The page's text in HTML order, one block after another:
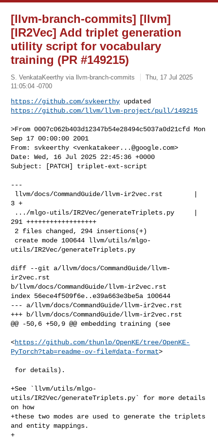
[llvm-branch-commits] [llvm]
[IR2Vec] Add triplet generation
utility script for vocabulary
training (PR #149215)
S. VenkataKeerthy via llvm-branch-commits
Thu, 17 Jul 2025
11:05:04 -0700
https://github.com/svkeerthy
https://github.com/llvm/llvm-project/pull/149215
>From 0007c062b403d12347b54e28494c5037a0d21cfd Mon
Sep 17 00:00:00 2001
From: svkeerthy <venkatakeer...@google.com>
Date: Wed, 16 Jul 2025 22:45:36 +0000
Subject: [PATCH] triplet-ext-script
---
3 +
291 ++++++++++++++++++
utils/IR2Vec/generateTriplets.py
diff --git a/llvm/docs/CommandGuide/llvm-
ir2vec.rst
b/llvm/docs/CommandGuide/llvm-ir2vec.rst
index 56ece4f509f6e..e39a663e3be5a 100644
--- a/llvm/docs/CommandGuide/llvm-ir2vec.rst
+++ b/llvm/docs/CommandGuide/llvm-ir2vec.rst
@@ -50,6 +50,9 @@ embedding training (see
<https://github.com/thunlp/OpenKE/tree/OpenKE-
PyTorch?tab=readme-ov-file#data-format>
+See `llvm/utils/mlgo-
utils/IR2Vec/generateTriplets.py` for more details
on how
+these two modes are used to generate the triplets
and entity mappings.
+